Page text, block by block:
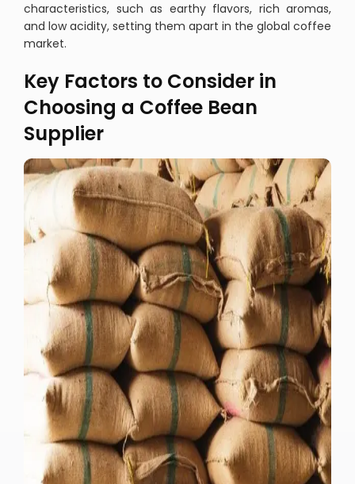
characteristics, such as earthy flavors, rich aromas,
and low acidity, setting them apart in the global coffee
market.
Key Factors to Consider in
Choosing a Coffee Bean
Supplier